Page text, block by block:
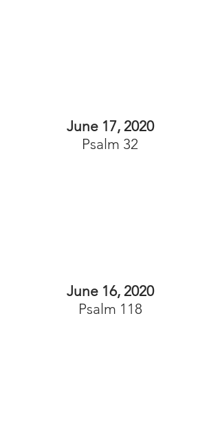
June 17, 2020
Psalm 32
June 16, 2020
Psalm 118